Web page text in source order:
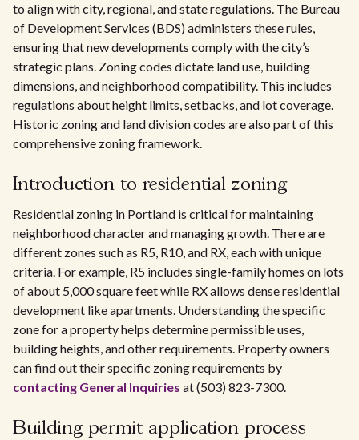
to align with city, regional, and state regulations. The Bureau
of Development Services (BDS) administers these rules,
ensuring that new developments comply with the city’s
strategic plans. Zoning codes dictate land use, building
dimensions, and neighborhood compatibility. This includes
regulations about height limits, setbacks, and lot coverage.
Historic zoning and land division codes are also part of this
comprehensive zoning framework.
Introduction to residential zoning
Residential zoning in Portland is critical for maintaining
neighborhood character and managing growth. There are
different zones such as R5, R10, and RX, each with unique
criteria. For example, R5 includes single-family homes on lots
of about 5,000 square feet while RX allows dense residential
development like apartments. Understanding the specific
zone for a property helps determine permissible uses,
building heights, and other requirements. Property owners
can find out their specific zoning requirements by
contacting General Inquiries at (503) 823-7300.
Building permit application process